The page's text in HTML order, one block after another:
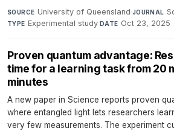
SOURCE University of Queensland·JOURNAL
TYPE Experimental study·DATE Oct 23, 2025
Proven quantum advantage:
time for a learning task from 20
minutes
A new paper in Science reports proven
where entangled light lets researchers
very few measurements. The experiment